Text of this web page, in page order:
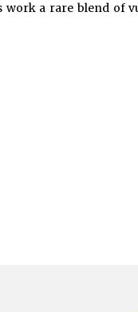
work a rare blend of